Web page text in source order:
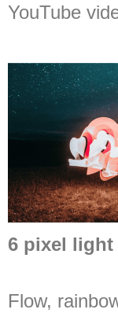
YouTube
6 pixel light
Flow,